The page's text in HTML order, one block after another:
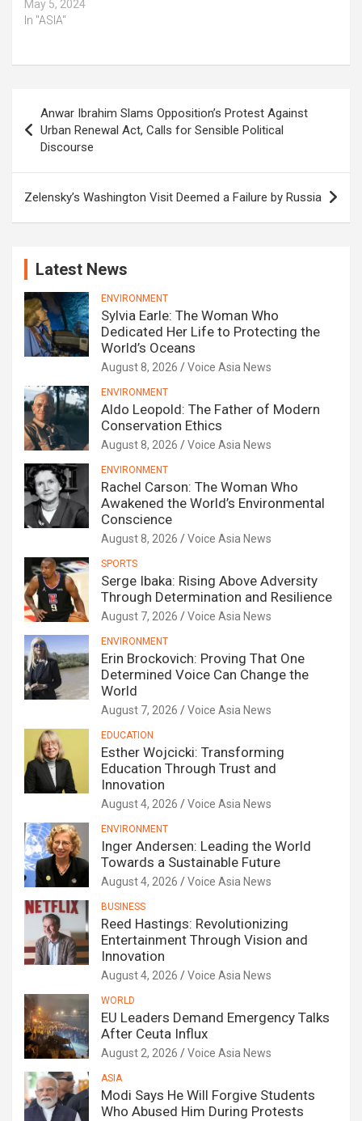
May 5, 2024
In "ASIA"
navigation
Anwar Ibrahim Slams Opposition’s Protest Against
Urban Renewal Act, Calls for Sensible Political
Discourse
Zelensky’s Washington Visit Deemed a Failure by Russia
Latest News
ENVIRONMENT
Sylvia Earle: The Woman Who
Dedicated Her Life to Protecting the
World’s Oceans
August 8, 2026 Voice Asia News
ENVIRONMENT
Aldo Leopold: The Father of Modern
Conservation Ethics
August 8, 2026 Voice Asia News
ENVIRONMENT
Rachel Carson: The Woman Who
Awakened the World’s Environmental
Conscience
August 8, 2026 Voice Asia News
SPORTS
Serge Ibaka: Rising Above Adversity
Through Determination and Resilience
August 7, 2026 Voice Asia News
ENVIRONMENT
Erin Brockovich: Proving That One
Determined Voice Can Change the
World
August 7, 2026 Voice Asia News
EDUCATION
Esther Wojcicki: Transforming
Education Through Trust and
Innovation
August 4, 2026 Voice Asia News
ENVIRONMENT
Inger Andersen: Leading the World
Towards a Sustainable Future
August 4, 2026 Voice Asia News
BUSINESS
Reed Hastings: Revolutionizing
Entertainment Through Vision and
Innovation
August 4, 2026 Voice Asia News
WORLD
EU Leaders Demand Emergency Talks
After Ceuta Influx
August 2, 2026 Voice Asia News
ASIA
Modi Says He Will Forgive Students
Who Abused Him During Protests